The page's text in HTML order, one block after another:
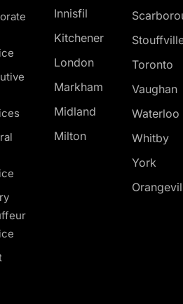
Innisfil
Kitchener
London
Markham
Midland
Milton
Toronto
Vaughan
Waterloo
Whitby
York